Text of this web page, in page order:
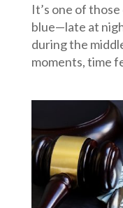
It’s one of
blue—late at
during the
moments, time